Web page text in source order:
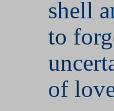
shell
to
of